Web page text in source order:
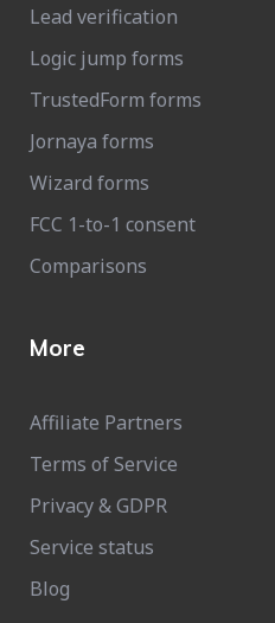
Lead verification
Logic jump forms
TrustedForm forms
Jornaya forms
Wizard forms
FCC 1-to-1 consent
Comparisons
More
Affiliate Partners
Terms of Service
Privacy & GDPR
Service status
Blog